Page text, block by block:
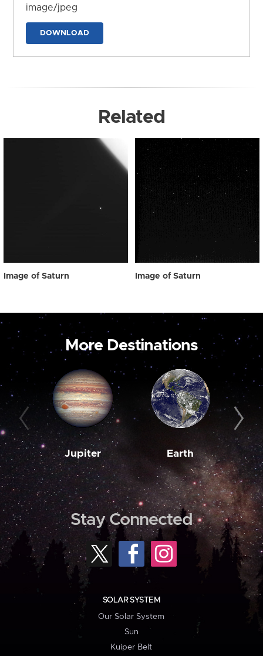
image/jpeg
DOWNLOAD
Related
Image of Saturn Image of Saturn
More Destinations
Jupiter Earth
Stay Connected
SOLAR SYSTEM
Our Solar System
Sun
Kuiper Belt